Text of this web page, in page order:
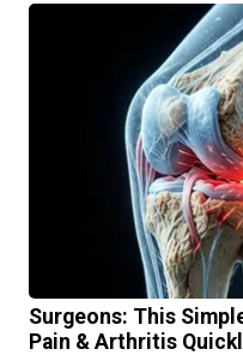
Surgeons: This
Pain & Arthritis